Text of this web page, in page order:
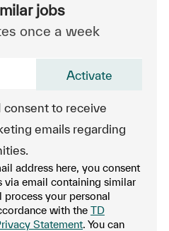
jobs
once a week
consent to receive
emails regarding
address here, you consent
via email containing similar
your personal
with the TD
Statement. You can
Activate